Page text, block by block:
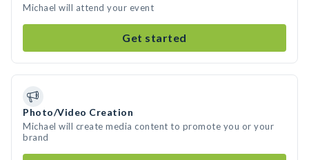
Michael will attend your event
Get started
Photo/Video Creation
Michael will create media content to promote you or your
brand